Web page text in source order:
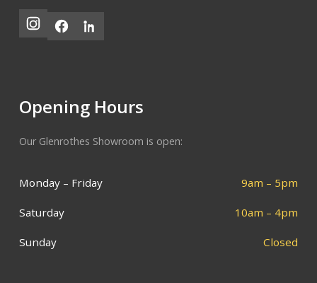
Opening Hours
Our Glenrothes Showroom is open:
Monday – Friday 9am – 5pm
Saturday 10am – 4pm
Sunday Closed